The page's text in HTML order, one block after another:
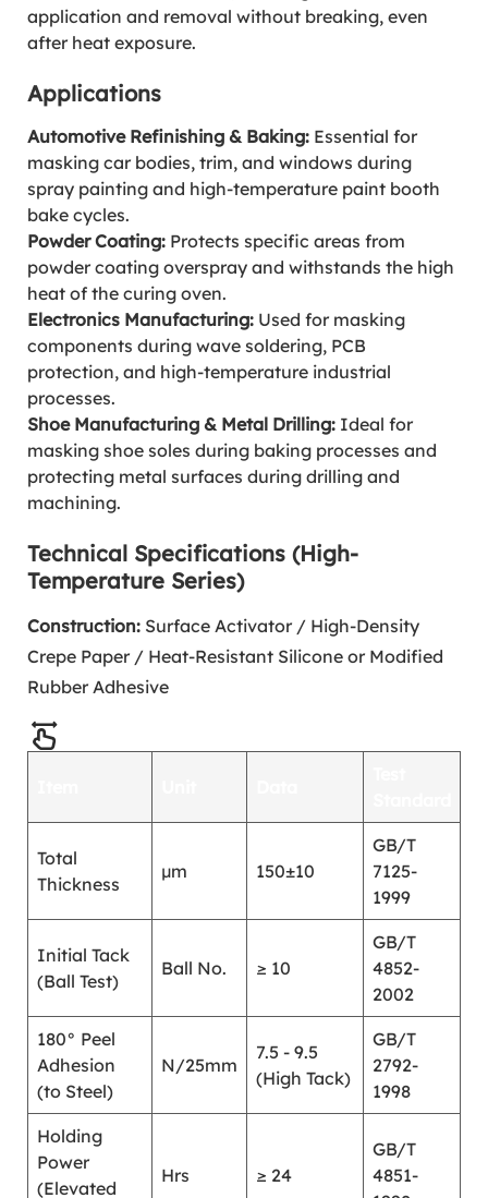
application and removal without breaking, even
after heat exposure.
Applications
Automotive Refinishing & Baking: Essential for
masking car bodies, trim, and windows during
spray painting and high-temperature paint booth
bake cycles.
Powder Coating: Protects specific areas from
powder coating overspray and withstands the high
heat of the curing oven.
Electronics Manufacturing: Used for masking
components during wave soldering, PCB
protection, and high-temperature industrial
processes.
Shoe Manufacturing & Metal Drilling: Ideal for
masking shoe soles during baking processes and
protecting metal surfaces during drilling and
machining.
Technical Specifications (High-
Temperature Series)
Construction: Surface Activator / High-Density
Crepe Paper / Heat-Resistant Silicone or Modified
Rubber Adhesive
Total
Thickness
μm 150±10
GB/T
7125-
1999
Initial Tack
(Ball Test)
Ball No. ≥ 10
GB/T
4852-
2002
180° Peel
Adhesion
(to Steel)
N/25mm
7.5 - 9.5
(High Tack)
GB/T
2792-
1998
Holding
Power
(Elevated
Hrs ≥ 24
GB/T
4851-